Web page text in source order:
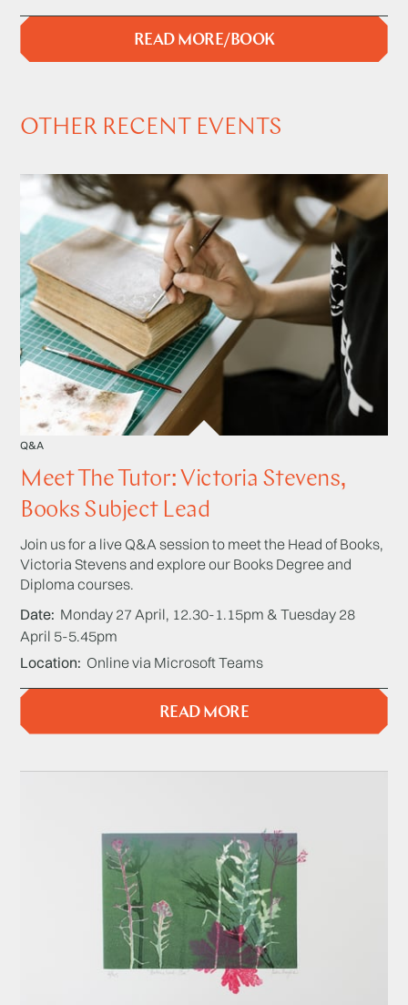
READ MORE/BOOK
OTHER RECENT EVENTS
Q&A
Meet The Tutor: Victoria Stevens,
Books Subject Lead
Join us for a live Q&A session to meet the Head of Books,
Victoria Stevens and explore our Books Degree and
Diploma courses.
Date Monday 27 April, 12.30-1.15pm & Tuesday 28
April 5-5.45pm
Location Online via Microsoft Teams
READ MORE